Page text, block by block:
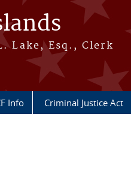
Lake, Esq., Clerk
Info Criminal Justice Act